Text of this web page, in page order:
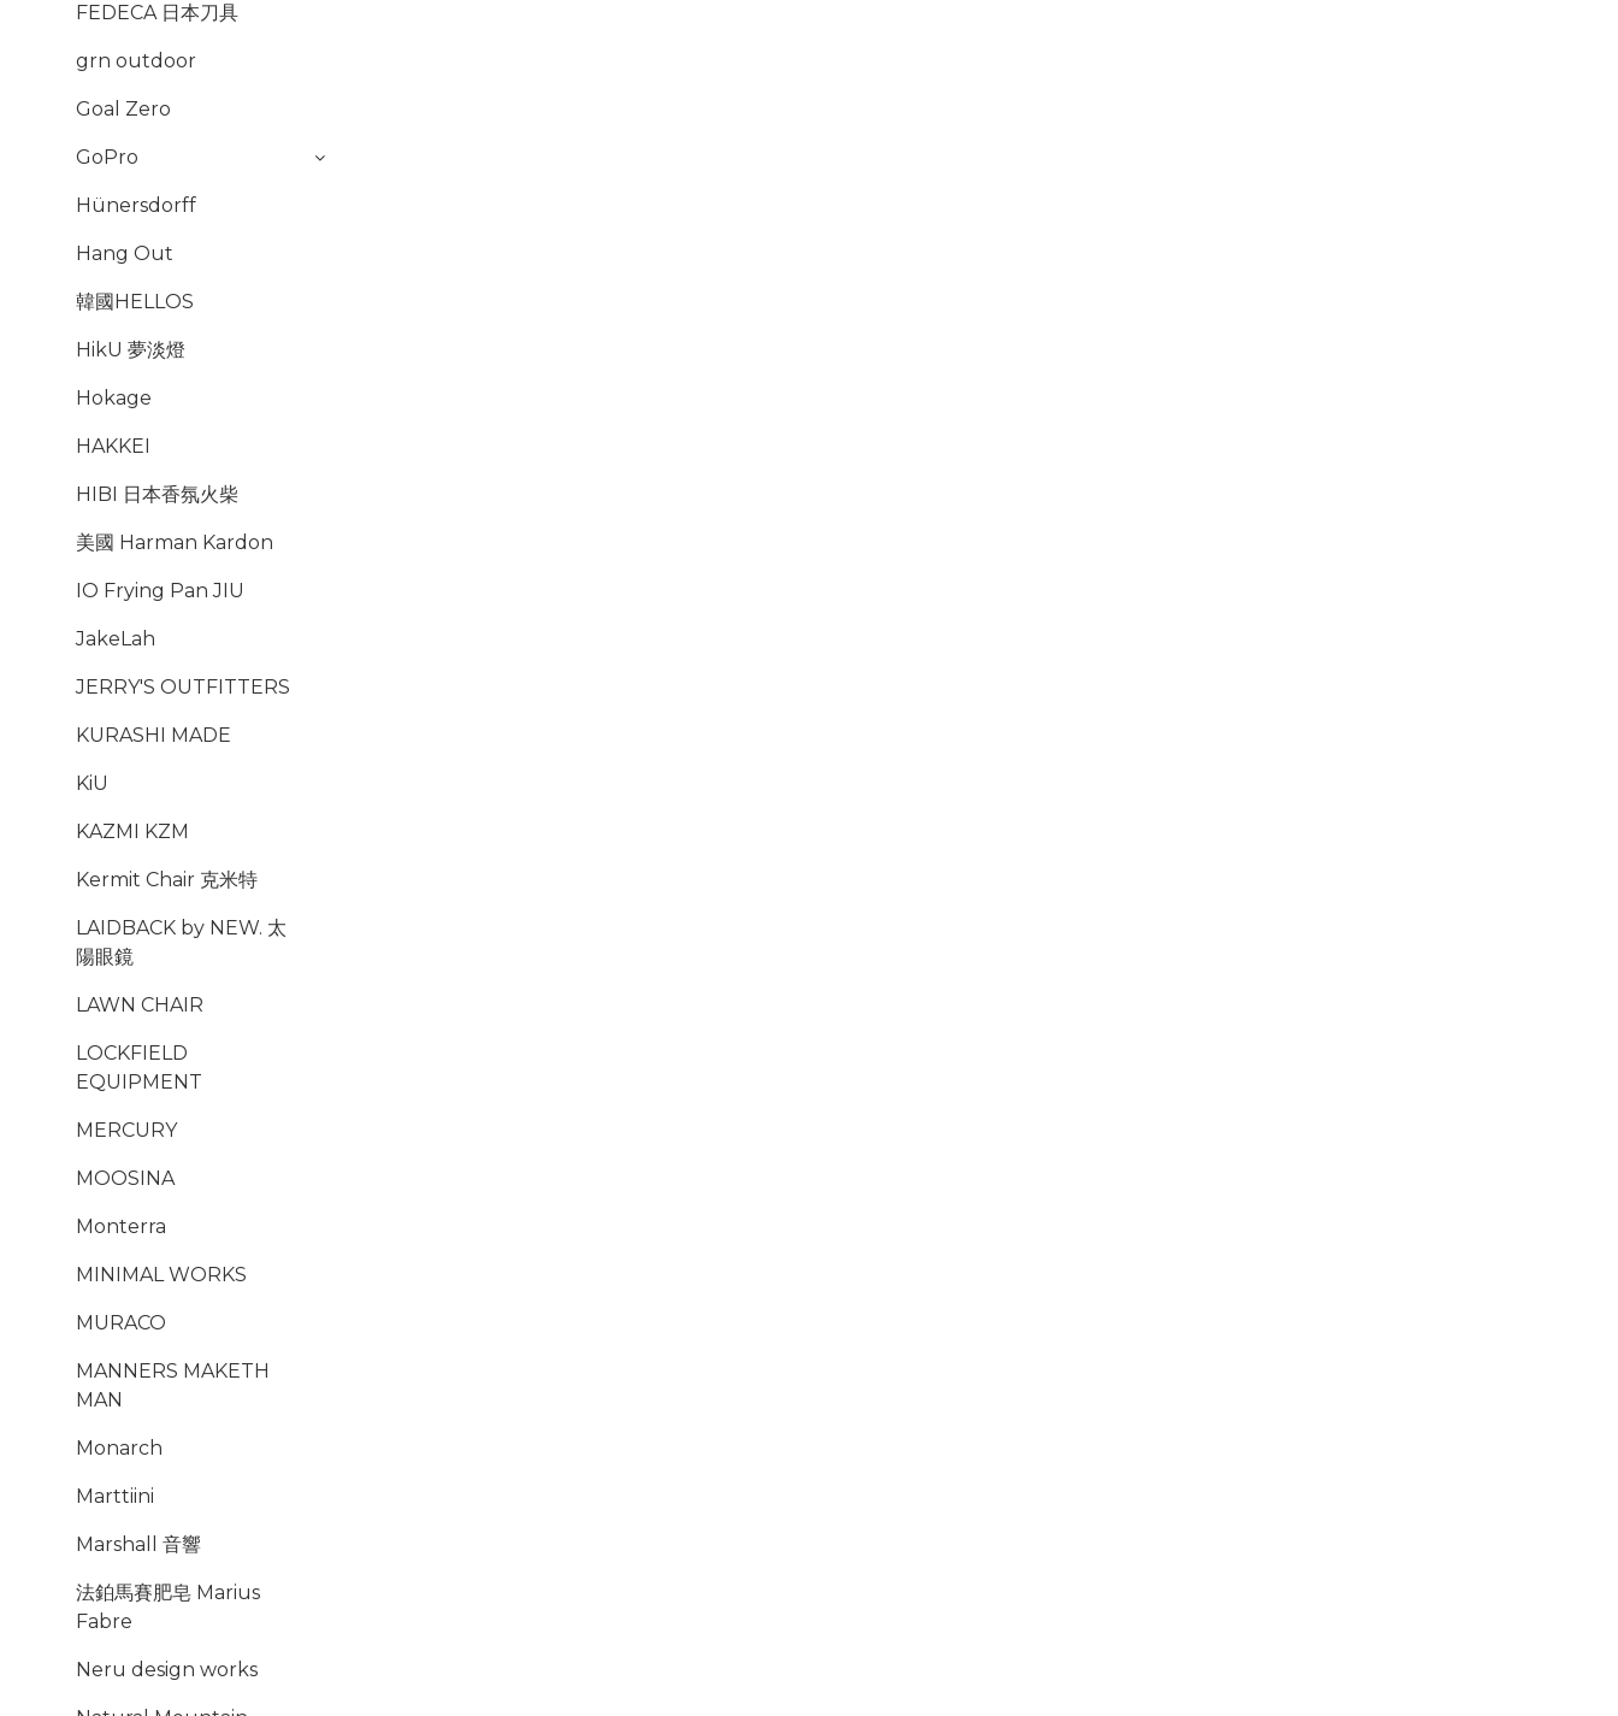
FEDECA 日本刀具
grn outdoor
Goal Zero
GoPro
Hünersdorff
Hang Out
韓國HELLOS
HikU 夢淡燈
Hokage
HAKKEI
HIBI 日本香氛火柴
美國 Harman Kardon
IO Frying Pan JIU
JakeLah
JERRY'S OUTFITTERS
KURASHI MADE
KiU
KAZMI KZM
Kermit Chair 克米特
LAIDBACK by NEW. 太
陽眼鏡
LAWN CHAIR
LOCKFIELD
EQUIPMENT
MERCURY
MOOSINA
Monterra
MINIMAL WORKS
MURACO
MANNERS MAKETH
MAN
Monarch
Marttiini
Marshall 音響
法鉑馬賽肥皂 Marius
Fabre
Neru design works